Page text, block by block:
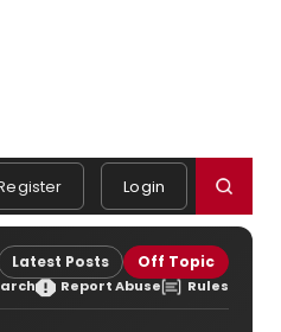
Login
Latest Posts Off Topic
Report Abuse Rules